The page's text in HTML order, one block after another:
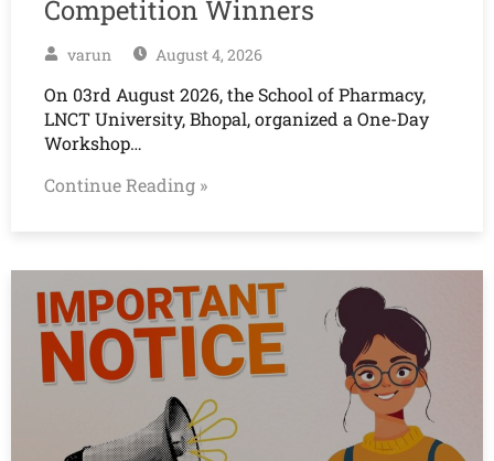
Competition Winners
varun August 4, 2026
On 03rd August 2026, the School of Pharmacy,
LNCT University, Bhopal, organized a One-Day
Workshop…
Continue Reading »